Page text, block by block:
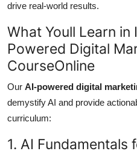
drive real-world results.
What Youll Learn in
Powered Digital
CourseOnline
Our AI-powered digital
demystify AI and provide
curriculum:
1. AI